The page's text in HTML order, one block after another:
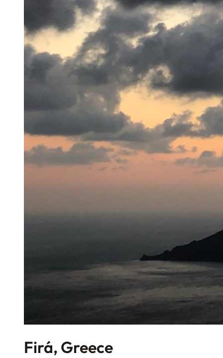
Firá, Greece